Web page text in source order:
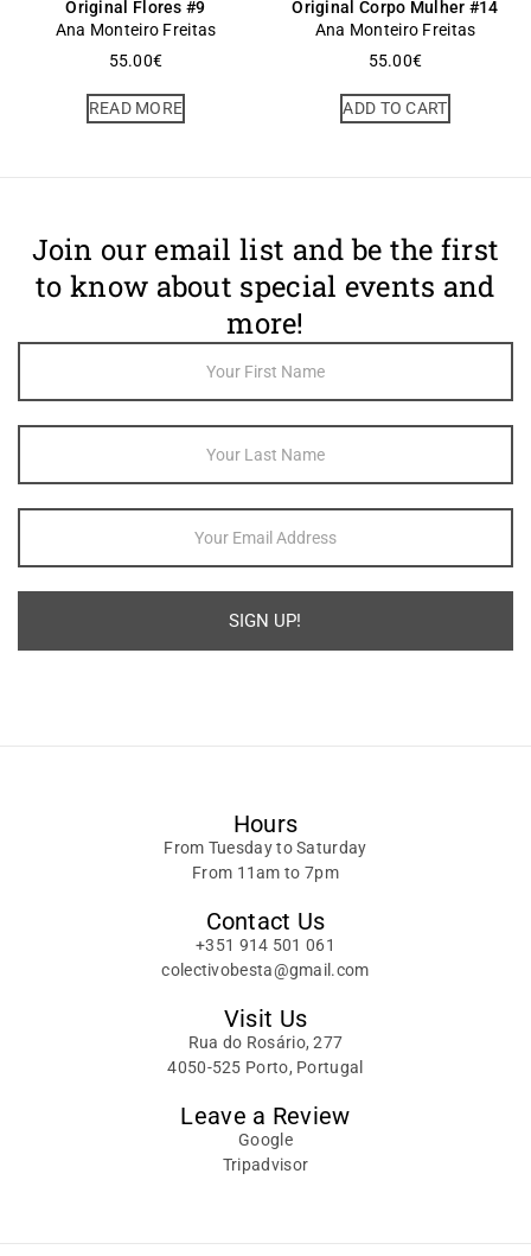
Original Flores #9
Ana Monteiro Freitas
55.00€
READ MORE
Original Corpo Mulher #14
Ana Monteiro Freitas
55.00€
ADD TO CART
Join our email list and be the first
to know about special events and
more!
Sign Up
SIGN UP!
Hours
From Tuesday to Saturday
From 11am to 7pm
Contact Us
+351 914 501 061
colectivobesta@gmail.com
Visit Us
Rua do Rosário, 277
4050-525 Porto, Portugal
Leave a Review
Google
Tripadvisor